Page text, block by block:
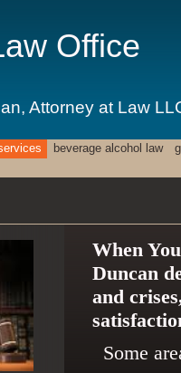
Office
Attorney at Law
beverage alcohol law
When
Duncan
and
Some